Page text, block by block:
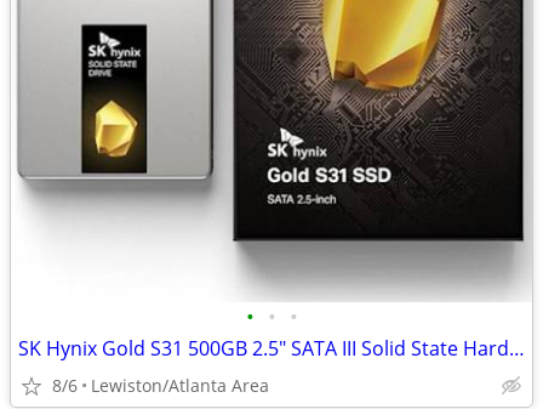
• • •
SK Hynix Gold S31 500GB 2.5" SATA III Solid State Hard Drive
8/6 Lewiston/Atlanta Area